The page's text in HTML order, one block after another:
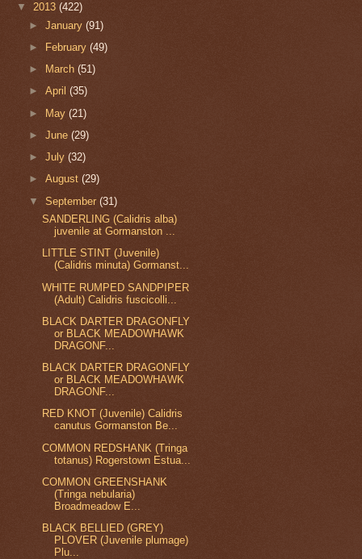
▼ 2013 (422)
►January(91)
►
February(49)
►
March(51)
►April(35)
► May(21)
►June(29)
►July(32)
►August(29)
▼September(31)
SANDERLING (Calidris alba)
juvenile at Gormanston ...
LITTLE STINT (Juvenile)
(Calidris minuta) Gormanst...
WHITE RUMPED SANDPIPER
(Adult) Calidris fuscicolli...
BLACK DARTER DRAGONFLY
or BLACK MEADOWHAWK
DRAGONF...
BLACK DARTER DRAGONFLY
or BLACK MEADOWHAWK
DRAGONF...
RED KNOT (Juvenile) Calidris
canutus Gormanston Be...
COMMON REDSHANK (Tringa
totanus) Rogerstown Estua...
COMMON GREENSHANK
(Tringa nebularia)
Broadmeadow E...
BLACK BELLIED (GREY)
PLOVER (Juvenile plumage)
Plu...